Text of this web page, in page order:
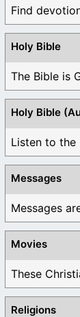
Find
Holy Bible
The Bible is
Holy Bible
Listen to the
Messages
Messages
Movies
These
Religions